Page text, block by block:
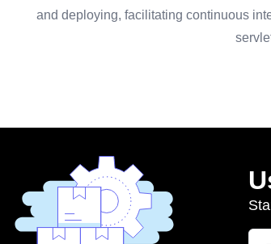
and deploying, facilitating continuous